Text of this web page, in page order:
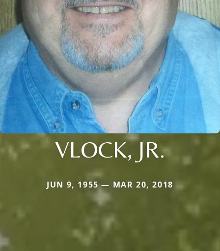
VLOCK, JR.
JUN 9, 1955 — MAR 20, 2018